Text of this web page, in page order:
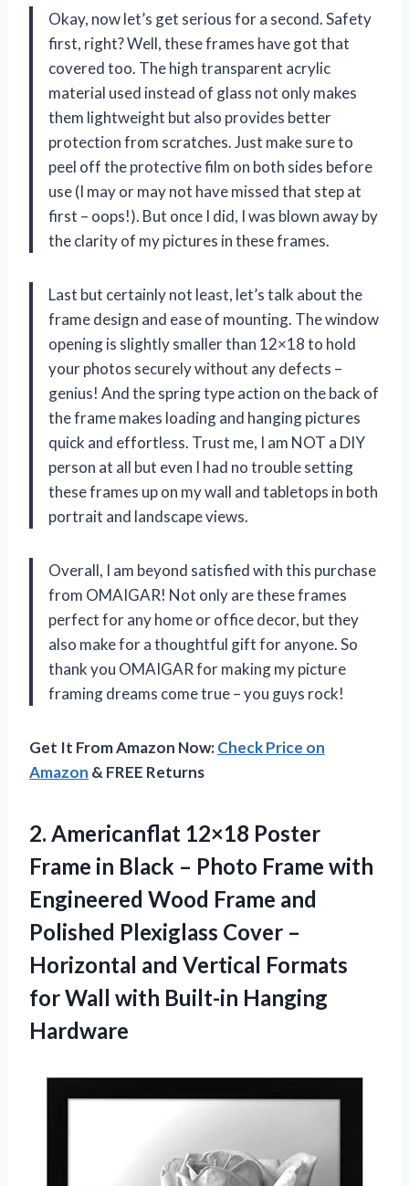
Okay, now let’s get serious for a second. Safety
first, right? Well, these frames have got that
covered too. The high transparent acrylic
material used instead of glass not only makes
them lightweight but also provides better
protection from scratches. Just make sure to
peel off the protective film on both sides before
use (I may or may not have missed that step at
first – oops!). But once I did, I was blown away by
the clarity of my pictures in these frames.
Last but certainly not least, let’s talk about the
frame design and ease of mounting. The window
opening is slightly smaller than 12×18 to hold
your photos securely without any defects –
genius! And the spring type action on the back of
the frame makes loading and hanging pictures
quick and effortless. Trust me, I am NOT a DIY
person at all but even I had no trouble setting
these frames up on my wall and tabletops in both
portrait and landscape views.
Overall, I am beyond satisfied with this purchase
from OMAIGAR! Not only are these frames
perfect for any home or office decor, but they
also make for a thoughtful gift for anyone. So
thank you OMAIGAR for making my picture
framing dreams come true – you guys rock!
Get It From Amazon Now:Check Price on
Amazon & FREE Returns
2. Americanflat 12×18 Poster
Frame in Black – Photo Frame with
Engineered Wood Frame and
Polished Plexiglass Cover –
Horizontal and Vertical Formats
for Wall with Built-in Hanging
Hardware